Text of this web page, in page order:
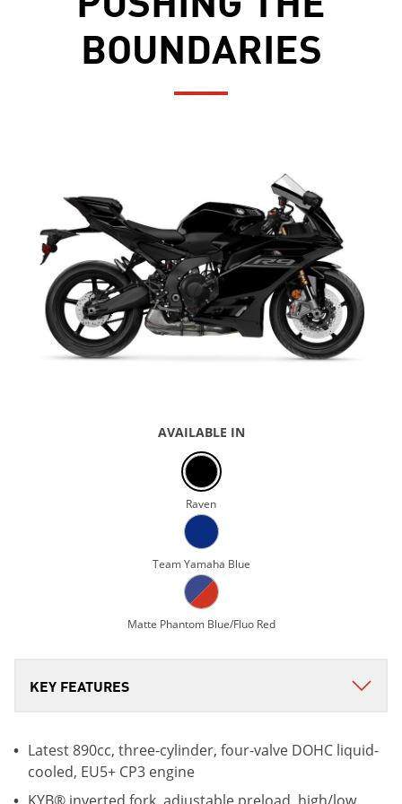
BOUNDARIES
AVAILABLE IN
Raven
Team Yamaha Blue
Matte Phantom Blue/Fluo Red
Latest 890cc, three-cylinder, four-valve DOHC liquid-
cooled, EU5+ CP3 engine